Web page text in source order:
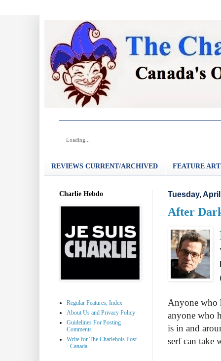
Loading...
REVIEWS CURRENT/ARCHIVED FEATURE
Tuesday,
After
Anyone who
anyone who
is in and
serf can take
Charlie Hebdo
Regular Features, Index
About Us and Privacy Policy
Guidelines For Posting
Comments
Write for The Charlebois Post
- Canada